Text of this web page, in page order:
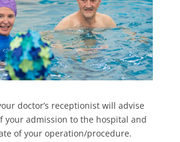
doctor’s receptionist will advise
your admission to the hospital and
of your operation/procedure.